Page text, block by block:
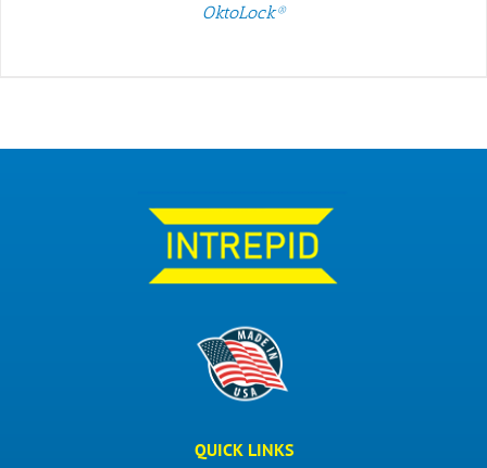
OktoLock®
QUICK LINKS